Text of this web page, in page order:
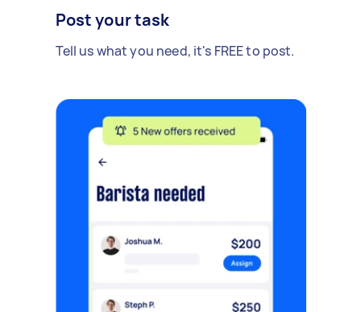
Post your task
Tell us what you need, it's FREE to post.